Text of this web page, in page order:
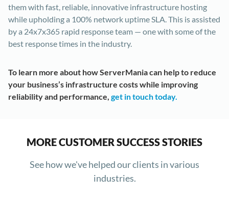
them with fast, reliable, innovative infrastructure hosting
while upholding a 100% network uptime SLA. This is assisted
by a 24x7x365 rapid response team — one with some of the
best response times in the industry.
To learn more about how ServerMania can help to reduce
your business’s infrastructure costs while improving
reliability and performance, get in touch today.
MORE CUSTOMER SUCCESS STORIES
See how we've helped our clients in various
industries.